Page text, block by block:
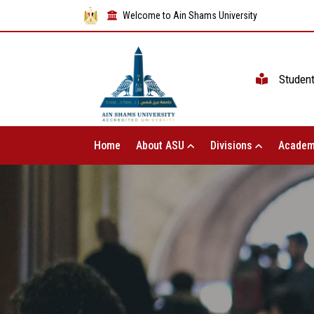
Welcome to Ain Shams University
Home About ASU Divisions